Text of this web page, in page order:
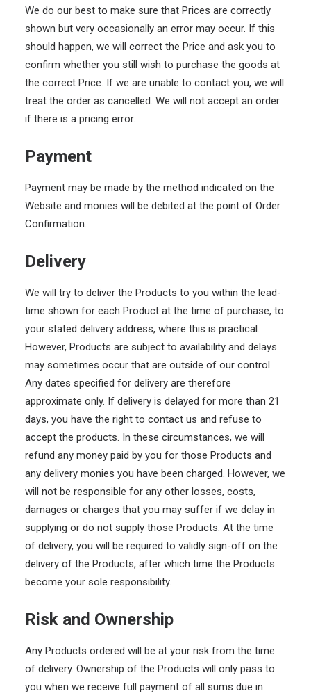
We do our best to make sure that Prices are correctly
shown but very occasionally an error may occur. If this
should happen, we will correct the Price and ask you to
confirm whether you still wish to purchase the goods at
the correct Price. If we are unable to contact you, we will
treat the order as cancelled. We will not accept an order
if there is a pricing error.
Payment
Payment may be made by the method indicated on the
Website and monies will be debited at the point of Order
Confirmation.
Delivery
We will try to deliver the Products to you within the lead-
time shown for each Product at the time of purchase, to
your stated delivery address, where this is practical.
However, Products are subject to availability and delays
may sometimes occur that are outside of our control.
Any dates specified for delivery are therefore
approximate only. If delivery is delayed for more than 21
days, you have the right to contact us and refuse to
accept the products. In these circumstances, we will
refund any money paid by you for those Products and
any delivery monies you have been charged. However, we
will not be responsible for any other losses, costs,
damages or charges that you may suffer if we delay in
supplying or do not supply those Products. At the time
of delivery, you will be required to validly sign-off on the
delivery of the Products, after which time the Products
become your sole responsibility.
Risk and Ownership
Any Products ordered will be at your risk from the time
of delivery. Ownership of the Products will only pass to
you when we receive full payment of all sums due in